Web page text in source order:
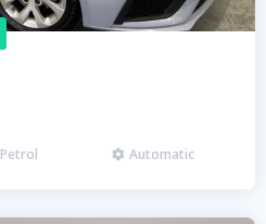
Petrol  Automatic